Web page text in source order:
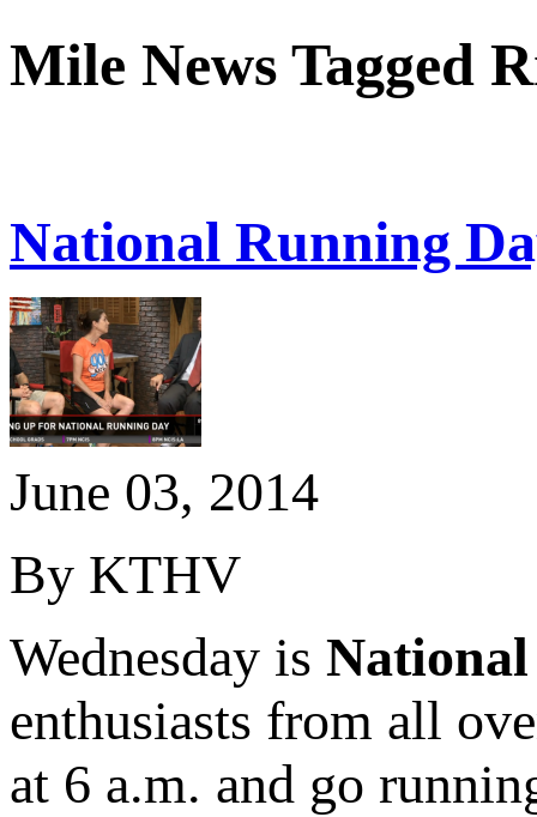
Mile News Tagged
National Running
June 03, 2014
By KTHV
Wednesday is
enthusiasts from all
at 6 a.m. and go